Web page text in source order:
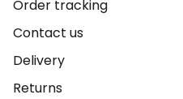
Order tracking
Contact us
Delivery
Returns